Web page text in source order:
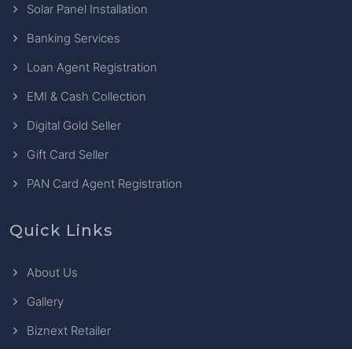
Solar Panel Installation
Banking Services
Loan Agent Registration
EMI & Cash Collection
Digital Gold Seller
Gift Card Seller
PAN Card Agent Registration
Quick Links
About Us
Gallery
Biznext Retailer